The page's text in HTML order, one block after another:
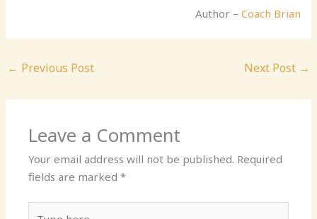
Author – Coach Brian
← Previous Post Next Post →
Leave a Comment
Your email address will not be published. Required
fields are marked*